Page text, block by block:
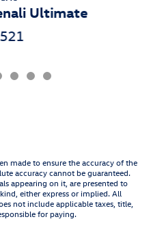
Ultimate
made to ensure the accuracy of the
accuracy cannot be guaranteed.
appearing on it, are presented to
either express or implied. All
not include applicable taxes, title,
for paying.